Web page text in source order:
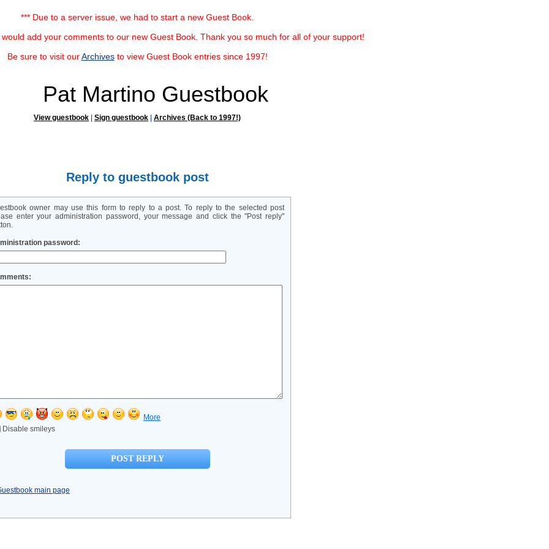
*** Due to a server issue, we had to start a new Guest Book.
add your comments to our new Guest Book. Thank you so much for all of your support!
Be sure to visit ourArchivesto view Guest Book entries since 1997!
Pat Martino Guestbook
View guestbook Sign guestbook Archives (Back to 1997!)
Reply to guestbook post
owner may use this form to reply to a post. To reply to the selected post
enter your administration password, your message and click the "Post reply"
password:
More
Disable smileys
main page